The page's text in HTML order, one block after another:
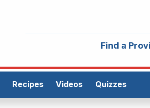
Find a
Recipes Videos Quizzes